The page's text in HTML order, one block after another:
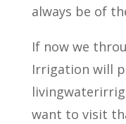
always be of
If now we
Irrigation will
want to visit